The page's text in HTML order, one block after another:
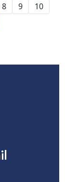
8 9
10